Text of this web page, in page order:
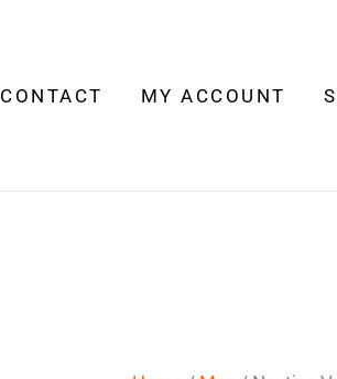
CONTACT MY ACCOUNT